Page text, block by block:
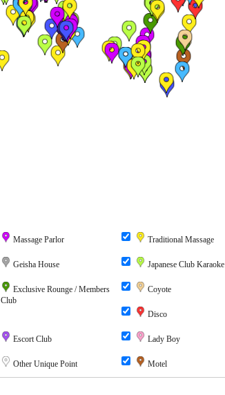
Massage Parlor Traditional Massage
Geisha House Japanese Club Karaoke
Exclusive Rounge / Members
Club
Coyote
Disco
Escort Club Lady Boy
Other Unique Point Motel